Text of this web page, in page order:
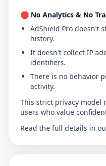
🛑 No Analytics & No
AdShield Pro doesn't
history.
It doesn't collect IP
identifiers.
There is no behavior
activity.
This strict privacy model
users who value
Read the full details in